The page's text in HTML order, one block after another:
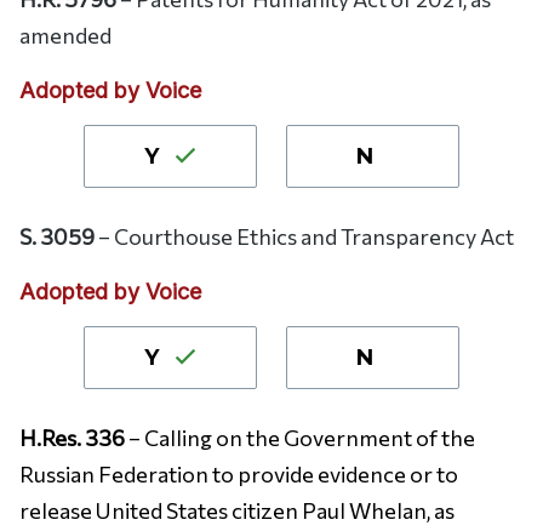
amended
Adopted by Voice
Y N
S. 3059– Courthouse Ethics and Transparency Act
Adopted by Voice
Y N
H.Res. 336– Calling on the Government of the
Russian Federation to provide evidence or to
release United States citizen Paul Whelan, as